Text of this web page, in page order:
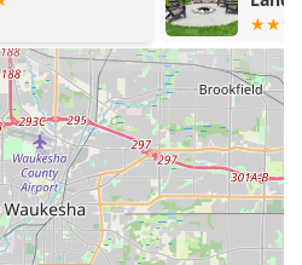
3D Landscape
value add, helping clients clearly
changes to their
begins, minimizing
satisfaction.
A recurring highlight in
ability to "work within my
a high-quality,
commitment to affordability
Illinois homeowners.